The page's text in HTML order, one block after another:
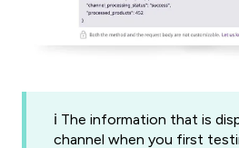
ℹ️ The information that is
channel when you first